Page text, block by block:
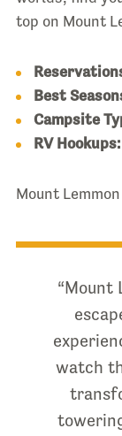
top on Mount
Best
Campsite
RV Hookups:
Mount
“Mount
watch